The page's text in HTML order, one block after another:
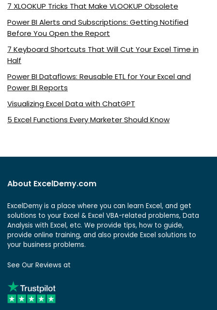
7 XLOOKUP Tricks That Make VLOOKUP Obsolete
Power BI Alerts and Subscriptions: Getting Notified
Before You Open the Report
7 Keyboard Shortcuts That Will Cut Your Excel Time in
Half
Power BI Dataflows: Reusable ETL for Your Excel and
Power BI Reports
Visualizing Excel Data with ChatGPT
5 Excel Functions Every Marketer Should Know
About ExcelDemy.com
ExcelDemy is a place where you can learn Excel, and get
solutions to your Excel & Excel VBA-related problems, Data
Analysis with Excel, etc. We provide tips, how to guide,
provide online training, and also provide Excel solutions to
your business problems.
See Our Reviews at